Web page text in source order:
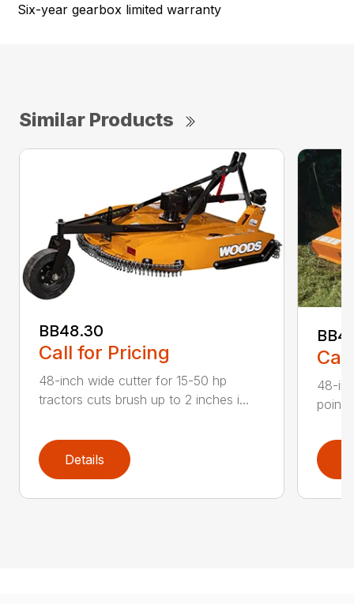
Six-year gearbox limited warranty
Similar Products
BB48.30
Call for Pricing
48-inch wide cutter for 15-50 hp
tractors cuts brush up to 2 inches i...
Details
48-
point